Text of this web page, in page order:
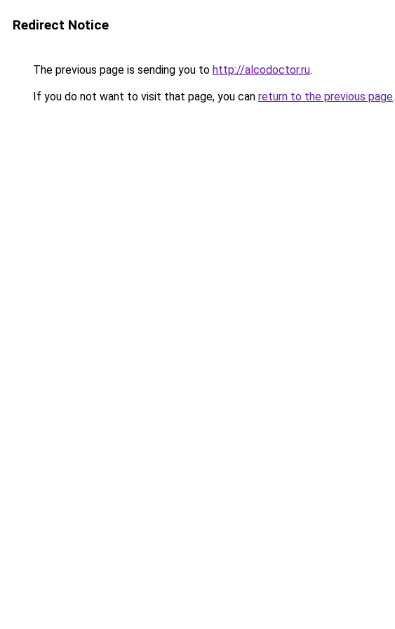
Redirect Notice
The previous page is sending you to http://alcodoctor.ru.
If you do not want to visit that page, you can return to the previous page.